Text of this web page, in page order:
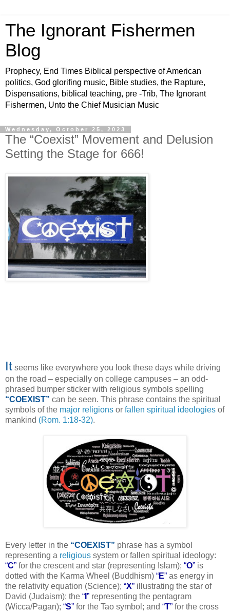
The Ignorant Fishermen
Blog
Prophecy, End Times Biblical perspective of American
politics, God glorifing music, Bible studies, the Rapture,
Dispensations, biblical teaching, pre -Trib, The Ignorant
Fishermen, Unto the Chief Musician Music
Wednesday, October 25, 2023
The “Coexist” Movement and Delusion
Setting the Stage for 666!
It seems like everywhere you look these days while driving
on the road – especially on college campuses – an odd-
phrased bumper sticker with religious symbols spelling
“COEXIST” can be seen. This phrase contains the spiritual
symbols of the major religions or fallen spiritual ideologies of
mankind (Rom. 1:18-32).
Every letter in the “COEXIST” phrase has a symbol
representing a religious system or fallen spiritual ideology:
“C” for the crescent and star (representing Islam); “O” is
dotted with the Karma Wheel (Buddhism) “E” as energy in
the relativity equation (Science); “X” illustrating the star of
David (Judaism); the “ ” representing the pentagram
(Wicca/Pagan); “S” for the Tao symbol; and “T” for the cross